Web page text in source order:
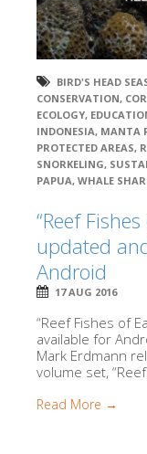
BIRD'S HEAD
CONSERVATION,
ECOLOGY,
INDONESIA, MANTA
PROTECTED AREAS,
SNORKELING,
PAPUA, WHALE
“Reef
updated
Android
17 AUG 2016
“Reef Fishes of
available for
Mark Erdmann
volume set,
Read More →